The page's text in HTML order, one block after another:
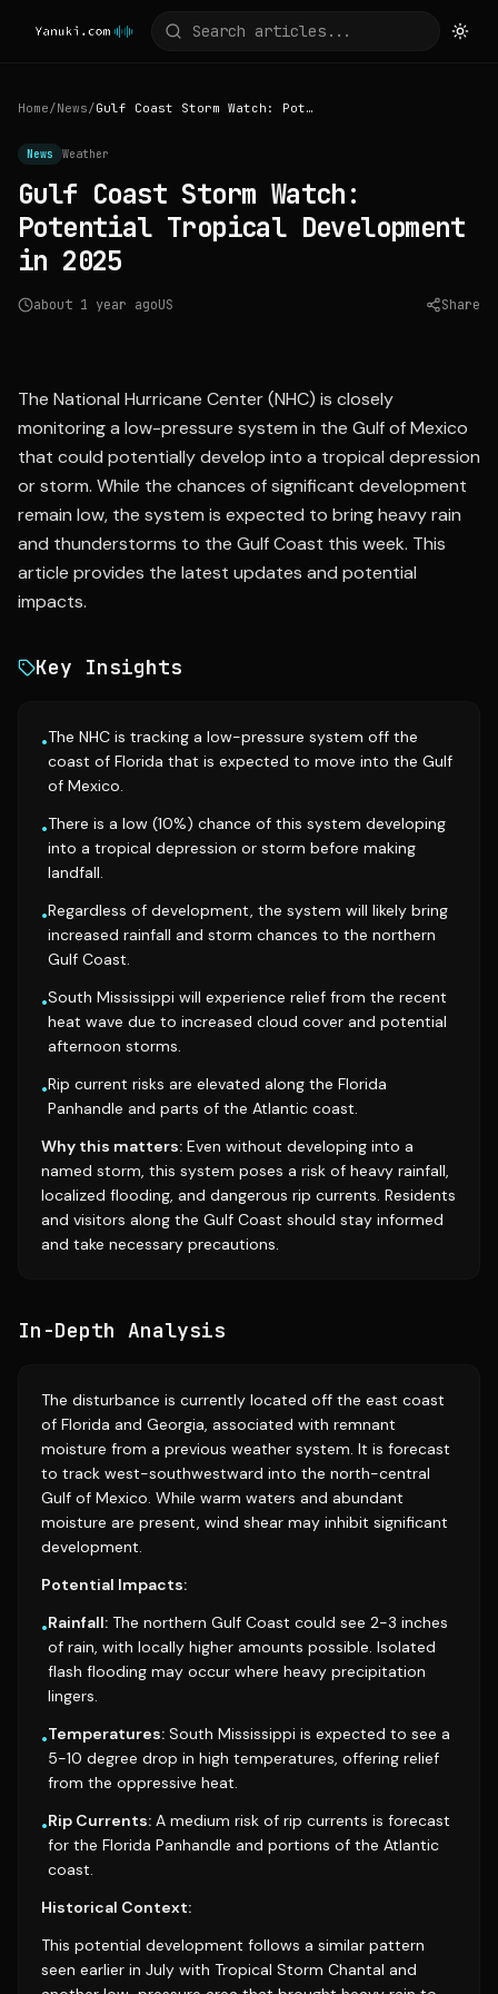
Home/News/ Gulf Coast Storm Watch: Potential Tropical Development in 2025
News Weather
Gulf Coast Storm Watch:
Potential Tropical Development
in 2025
about 1 year agoUS Share
The National Hurricane Center (NHC) is closely
monitoring a low-pressure system in the Gulf of Mexico
that could potentially develop into a tropical depression
or storm. While the chances of significant development
remain low, the system is expected to bring heavy rain
and thunderstorms to the Gulf Coast this week. This
article provides the latest updates and potential
impacts.
Key Insights
•The NHC is tracking a low-pressure system off the
coast of Florida that is expected to move into the Gulf
of Mexico.
•There is a low (10%) chance of this system developing
into a tropical depression or storm before making
landfall.
•Regardless of development, the system will likely bring
increased rainfall and storm chances to the northern
Gulf Coast.
•South Mississippi will experience relief from the recent
heat wave due to increased cloud cover and potential
afternoon storms.
•Rip current risks are elevated along the Florida
Panhandle and parts of the Atlantic coast.
Why this matters: Even without developing into a
named storm, this system poses a risk of heavy rainfall,
localized flooding, and dangerous rip currents. Residents
and visitors along the Gulf Coast should stay informed
and take necessary precautions.
In-Depth Analysis
The disturbance is currently located off the east coast
of Florida and Georgia, associated with remnant
moisture from a previous weather system. It is forecast
to track west-southwestward into the north-central
Gulf of Mexico. While warm waters and abundant
moisture are present, wind shear may inhibit significant
development.
Potential Impacts:
•Rainfall: The northern Gulf Coast could see 2-3 inches
of rain, with locally higher amounts possible. Isolated
flash flooding may occur where heavy precipitation
lingers.
•Temperatures: South Mississippi is expected to see a
5-10 degree drop in high temperatures, offering relief
from the oppressive heat.
•Rip Currents: A medium risk of rip currents is forecast
for the Florida Panhandle and portions of the Atlantic
coast.
Historical Context:
This potential development follows a similar pattern
seen earlier in July with Tropical Storm Chantal and